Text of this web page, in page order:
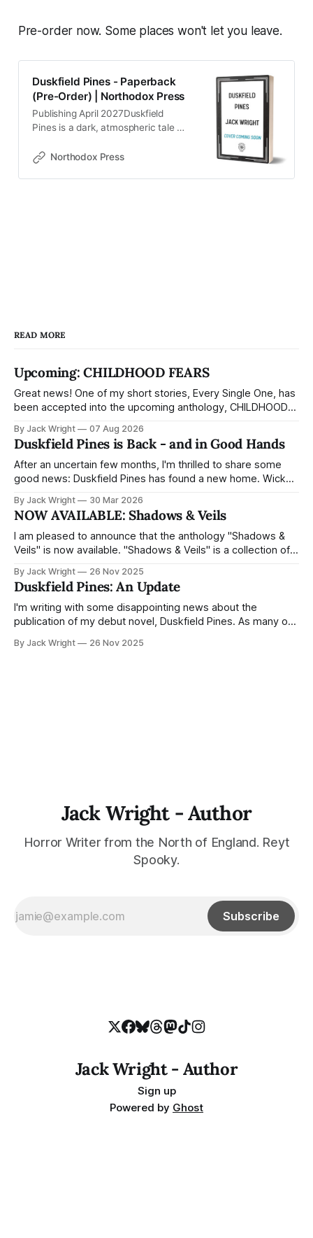
Pre-order now. Some places won't let you leave.
Duskfield Pines - Paperback
(Pre-Order) | Northodox Press
Publishing April 2027Duskfield
Pines is a dark, atmospheric tale of
carry.Chris discovers his eleven-
blur, and reality begins to unravel.
buried. The buildings seem to shift
around him. And the deeper he
ventures, the more the town
reflects back truths he’s spent
forwards brings him closer to
answers about the town, his past,
and what really happened to the
wife he lost. But some truths are
everything that’s lost wants to be
found.Duskfield Pines is a slow-
burning psychological horror novel
that explores how grief distorts
will go to reach the child he
loves.But Chris has a long way to
fall.
Northodox Press
READ MORE
Upcoming: CHILDHOOD FEARS
Great news! One of my short stories, Every Single One, has
been accepted into the upcoming anthology, CHILDHOOD
who's not quite as sweet as the picture books make out —
and a child who thinks she'
By Jack Wright 07 Aug 2026
Duskfield Pines is Back - and in Good Hands
After an uncertain few months, I'm thrilled to share some
good news: Duskfield Pines has found a new home. Wicked
full trilogy - and landing with a dedicated horror imprint feels
like exactly the right fit for the book.
By Jack Wright 30 Mar 2026
NOW AVAILABLE: Shadows & Veils
I am pleased to announce that the anthology "Shadows &
Veils" is now available. "Shadows & Veils" is a collection of
Skewis. The proceeds for this anthology all go toward the
By Jack Wright 26 Nov 2025
Duskfield Pines: An Update
I'm writing with some disappointing news about the
publication of my debut novel, Duskfield Pines. As many of
with Northodox Press in late 2026 or early 2027.
By Jack Wright 26 Nov 2025
Jack Wright - Author
Horror Writer from the North of England. Reyt
Spooky.
Subscribe
Jack Wright - Author
Sign up
Powered by Ghost